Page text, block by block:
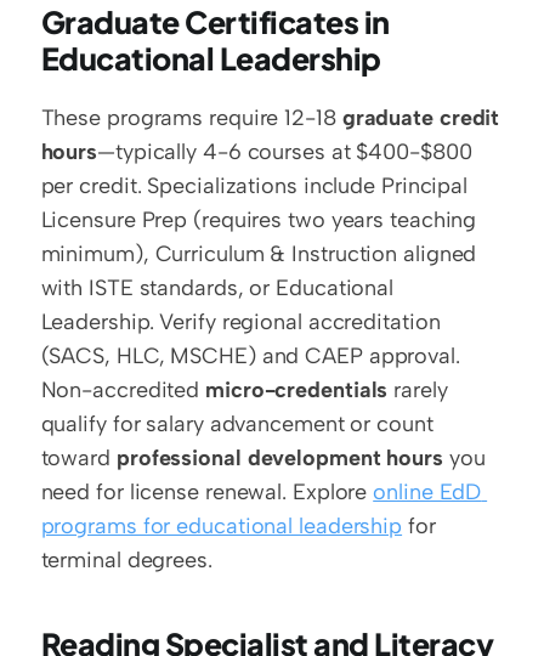
Graduate Certificates in
Educational Leadership
These programs require 12-18 graduate credit
hours—typically 4-6 courses at $400-$800
per credit. Specializations include Principal
Licensure Prep (requires two years teaching
minimum), Curriculum & Instruction aligned
with ISTE standards, or Educational
Leadership. Verify regional accreditation
(SACS, HLC, MSCHE) and CAEP approval.
Non-accredited micro-credentials rarely
qualify for salary advancement or count
toward professional development hours you
need for license renewal. Explore online EdD
programs for educational leadership for
terminal degrees.
Reading Specialist and Literacy